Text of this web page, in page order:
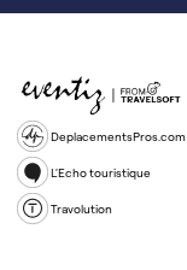
DeplacementsPros.com
L'Echo touristique
Travolution